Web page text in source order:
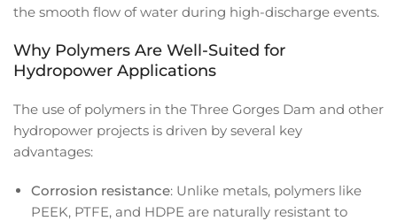
the smooth flow of water during high-discharge events.
Why Polymers Are Well-Suited for
Hydropower Applications
The use of polymers in the Three Gorges Dam and other
hydropower projects is driven by several key
advantages:
Corrosion resistance: Unlike metals, polymers like
PEEK, PTFE, and HDPE are naturally resistant to